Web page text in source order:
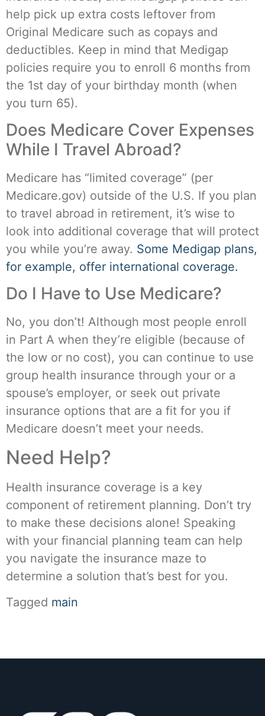
help pick up extra costs leftover from
Original Medicare such as copays and
deductibles. Keep in mind that Medigap
policies require you to enroll 6 months from
the 1st day of your birthday month (when
you turn 65).
Does Medicare Cover Expenses
While I Travel Abroad?
Medicare has “limited coverage” (per
Medicare.gov) outside of the U.S. If you plan
to travel abroad in retirement, it’s wise to
look into additional coverage that will protect
you while you’re away. Some Medigap plans,
for example, offer international coverage.
Do I Have to Use Medicare?
No, you don’t! Although most people enroll
in Part A when they’re eligible (because of
the low or no cost), you can continue to use
group health insurance through your or a
spouse’s employer, or seek out private
insurance options that are a fit for you if
Medicare doesn’t meet your needs.
Need Help?
Health insurance coverage is a key
component of retirement planning. Don’t try
to make these decisions alone! Speaking
with your financial planning team can help
you navigate the insurance maze to
determine a solution that’s best for you.
Tagged main